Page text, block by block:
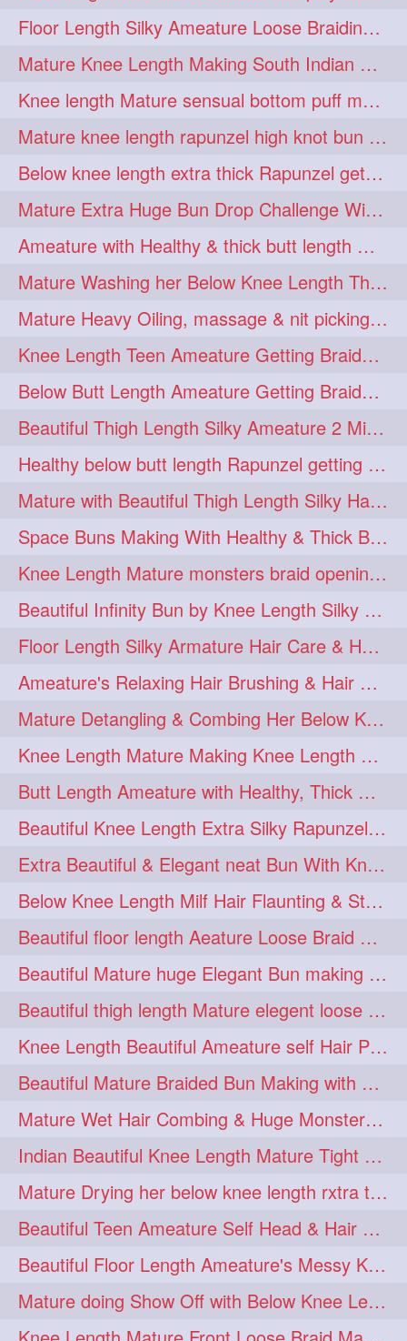
longhairsmelling 1
loosebrading 1 loosehair 1
luckyhusband 1 mallu 1
missedout 1 monserbraid 1
monsterbraid 1 music 1
nonude 1 onlyfans 1
orange 1 paytmkarosaferaho 1
ponyfaunting 1
ponytailbhighpony 1 private 1
rapounzel 1 reallylong 1
redhead 1 regret 1
riskyboy 1 runpost 1
s2surf4highspeeders 1
saround 1 schoolgirlhairstyle 1
schoolhairstyle 1 scissorsplay 1
sfw 1 shampooing 1
shineon 1 silkylonghair 1
silkylonghairvideo 1 sillky 1
sleepingbeauty 1 squeez 1
squeezing 1
straightlonghairdontcare 1
styling 1 supenlong 1
superlength 1 swing 1
syup 1 teaser 1
thicklonghairplay 1 thighlength 1
tiktok 1 tjickesthair 1
towebun 1 toweldry 1
towerbun 1 traditionalbun 1
trailer 1 tresses 1
triobraid 1 twinbraid 1
twinbraids 1 twinbuns 1
twisterbraid 1 twisterbun
twitch 1 twoinone 1
uptothigh 1
uptothighlengthhair 1 video 1
wetbraid 1 wetbun 1
Floor Length Silky Ameature Loose Braiding & Braided Bun Making to her Silk
Mature Knee Length Making South Indian Style Ponytail with Flat Clip
Knee length Mature sensual bottom puff making to her loose clipped ponytail
Mature knee length rapunzel high knot bun making after oiling
Below knee length extra thick Rapunzel getting hair done by mom in law huge bun
Mature Extra Huge Bun Drop Challenge With Her Floor Length Thick Mane
Ameature with Healthy & thick butt length mane getting hair bun by man
Mature Washing her Below Knee Length Thick & Silky Mane putting in a Bucket
Mature Heavy Oiling, massage & nit picking by mom in law to knee length mane
Knee Length Teen Ameature Getting Braided Bun With Her Mom to Knee Length Braid
Below Butt Length Ameature Getting Braided bun by Male to Healthy & Thick Ma
Beautiful Thigh Length Silky Ameature 2 Mins Messy Bun Making with her Mane
Healthy below butt length Rapunzel getting braided by male her extra thick hair
Mature with Beautiful Thigh Length Silky Hair Huge Bun Drop and Hair Flaunting
Space Buns Making With Healthy & Thick Below Butt Length Ameature
Knee Length Mature monsters braid opening. Hair combing and stick bun making
Beautiful Infinity Bun by Knee Length Silky Ameature Rapunzel
Floor Length Silky Armature Hair Care & Hair Tips Interview
Ameature's Relaxing Hair Brushing & Hair Detangling with Healthy Below butt
Mature Detangling & Combing Her Below Knee Length Extra Thick Hair
Knee Length Mature Making Knee Length Loose Thick Twin Braids
Butt Length Ameature with Healthy, Thick Hair Bun Drop, Combing & Flaunting
Beautiful Knee Length Extra Silky Rapunzel Low Bun Making
Extra Beautiful & Elegant neat Bun With Knee Length Extra Silk Ameature
Below Knee Length Milf Hair Flaunting & Styling Her Mane
Beautiful floor length Aeature Loose Braid Making with her mane
Beautiful Mature huge Elegant Bun making with Heavy Oiled Hair
Beautiful thigh length Mature elegent loose braid making with her mane
Knee Length Beautiful Ameature self Hair Play, Flaunting & Hair Swinging
Beautiful Mature Braided Bun Making with Her thigh Length Silk
Mature Wet Hair Combing & Huge Monster Cobra Braid Making with Knee Length M
Indian Beautiful Knee Length Mature Tight Bun Making With Oiled Mane
Mature Drying her below knee length rxtra thick hair by towel. Water sound
Beautiful Teen Ameature Self Head & Hair Massage to her Knee Length Mane
Beautiful Floor Length Ameature's Messy Knot Bun Making With Clutcher & Bun
Mature doing Show Off with Below Knee Length Extra Thick Long Hair